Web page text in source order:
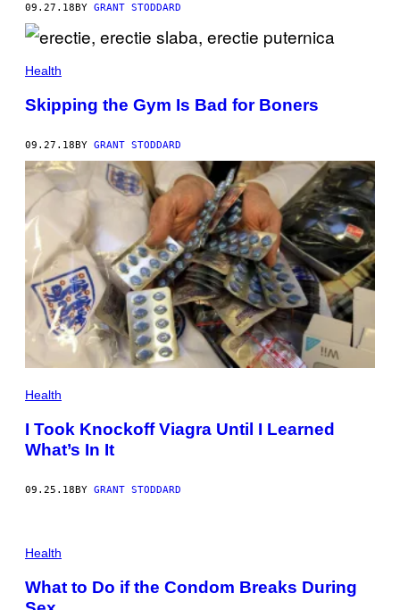
09.27.18 BY GRANT STODDARD
Health
Skipping the Gym Is Bad for Boners
09.27.18BY GRANT STODDARD
Health
I Took Knockoff Viagra Until I Learned
What’s In It
09.25.18BY GRANT STODDARD
Health
What to Do if the Condom Breaks During